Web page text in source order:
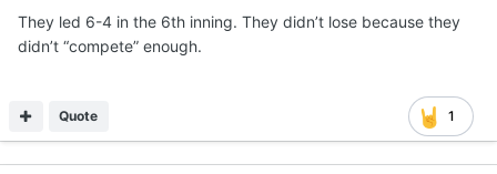
They led 6-4 in the 6th inning. They didn’t lose because they
didn’t “compete” enough.
1
Quote